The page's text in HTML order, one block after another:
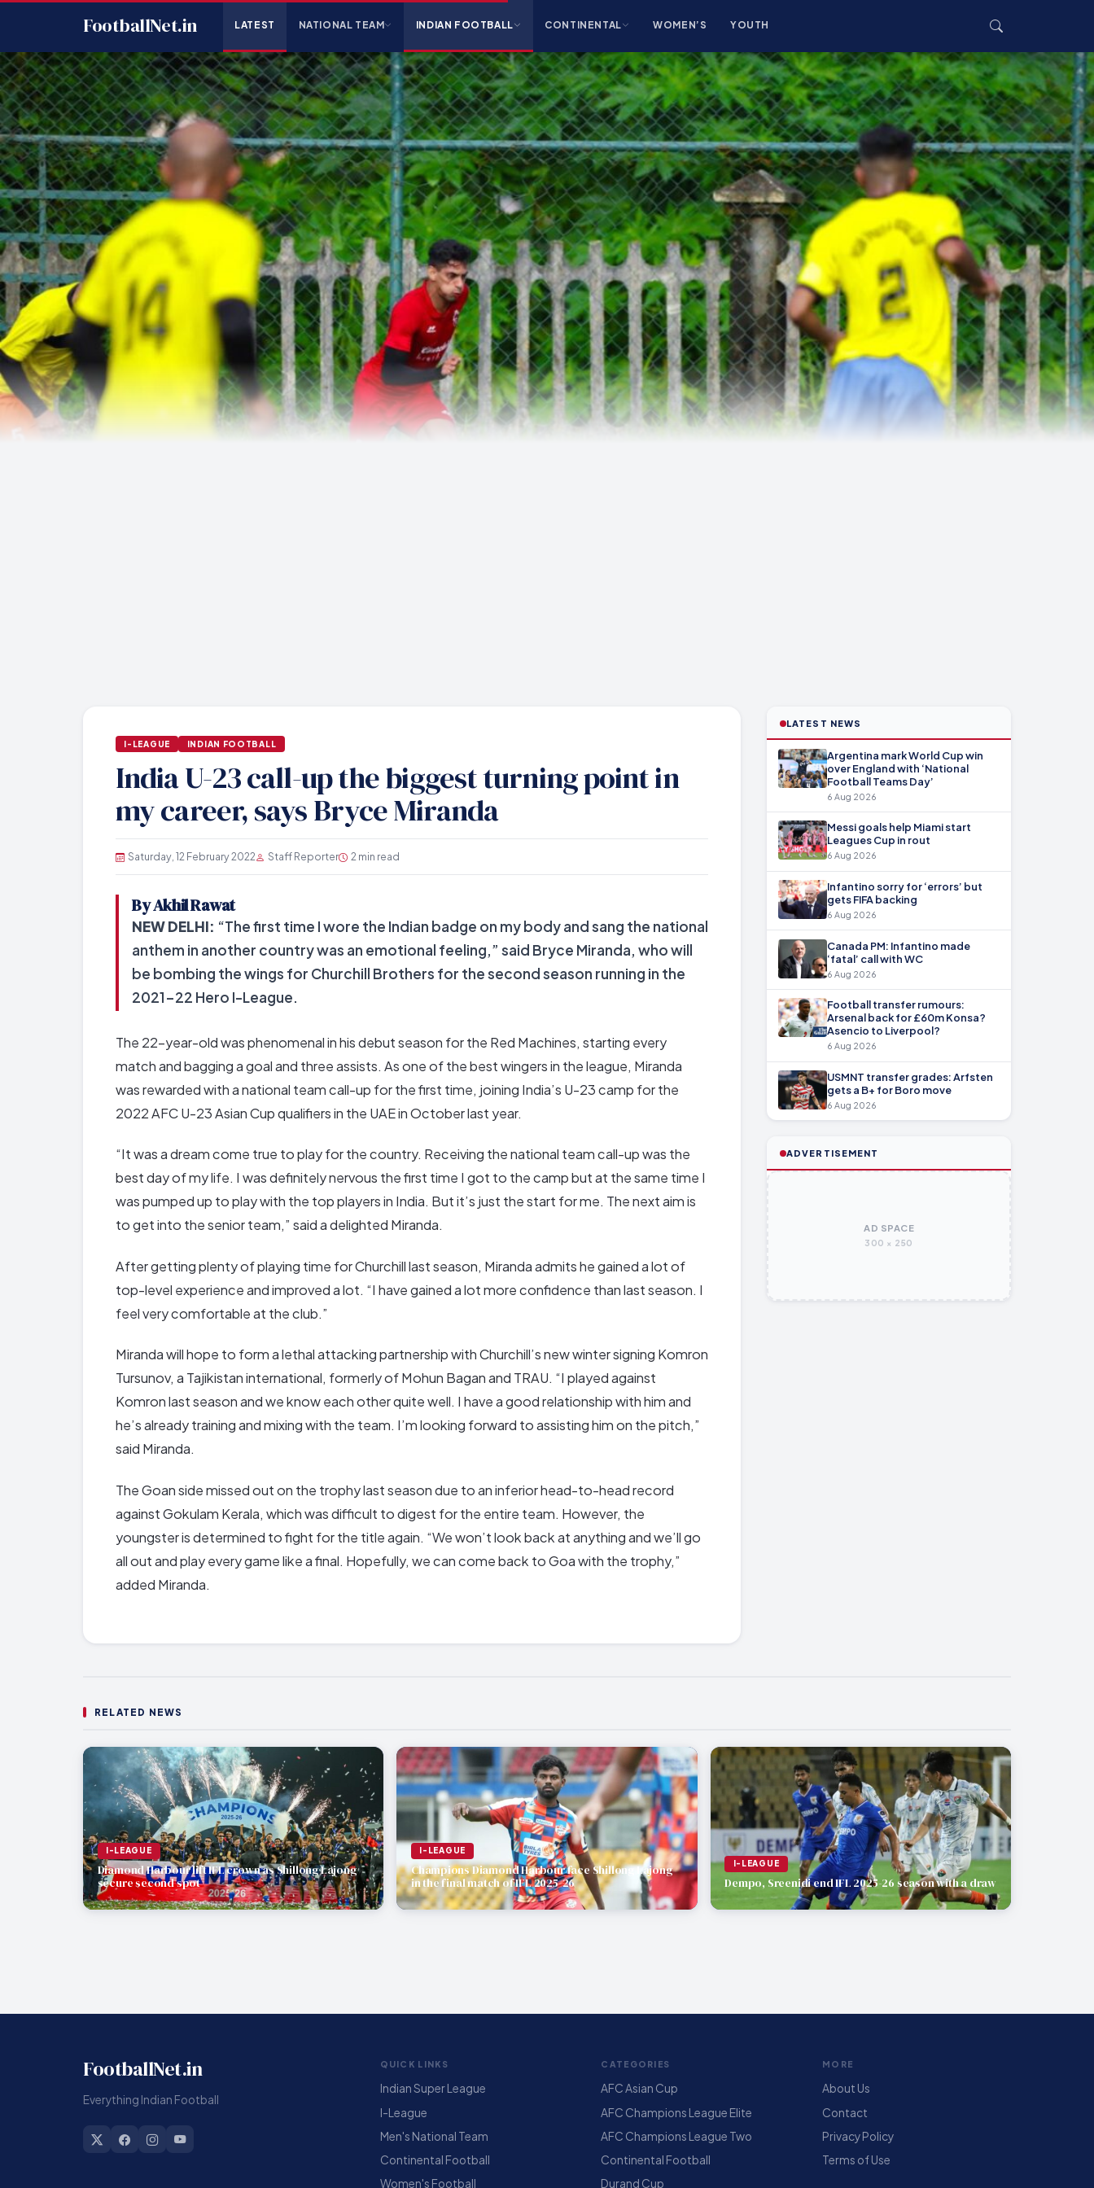
FootballNet.in LATEST NATIONAL TEAM INDIAN FOOTBALL CONTINENTAL WOMEN’S YOUTH
I-LEAGUE INDIAN FOOTBALL
India U-23 call-up the biggest turning point in
my career, says Bryce Miranda
Saturday, 12 February 2022 Staff Reporter 2 min read
By Akhil Rawat
NEW DELHI: “The first time I wore the Indian badge on my body and sang the national
anthem in another country was an emotional feeling,” said Bryce Miranda, who will
be bombing the wings for Churchill Brothers for the second season running in the
2021-22 Hero I-League.
The 22-year-old was phenomenal in his debut season for the Red Machines, starting every
match and bagging a goal and three assists. As one of the best wingers in the league, Miranda
was rewarded with a national team call-up for the first time, joining India’s U-23 camp for the
2022 AFC U-23 Asian Cup qualifiers in the UAE in October last year.
“It was a dream come true to play for the country. Receiving the national team call-up was the
best day of my life. I was definitely nervous the first time I got to the camp but at the same time I
was pumped up to play with the top players in India. But it’s just the start for me. The next aim is
to get into the senior team,” said a delighted Miranda.
After getting plenty of playing time for Churchill last season, Miranda admits he gained a lot of
top-level experience and improved a lot. “I have gained a lot more confidence than last season. I
feel very comfortable at the club.”
Miranda will hope to form a lethal attacking partnership with Churchill’s new winter signing Komron
Tursunov, a Tajikistan international, formerly of Mohun Bagan and TRAU. “I played against
Komron last season and we know each other quite well. I have a good relationship with him and
he’s already training and mixing with the team. I’m looking forward to assisting him on the pitch,”
said Miranda.
The Goan side missed out on the trophy last season due to an inferior head-to-head record
against Gokulam Kerala, which was difficult to digest for the entire team. However, the
youngster is determined to fight for the title again. “We won’t look back at anything and we’ll go
all out and play every game like a final. Hopefully, we can come back to Goa with the trophy,”
added Miranda.
LATEST NEWS
Argentina mark World Cup win
over England with ‘National
Football Teams Day’
6 Aug 2026
Messi goals help Miami start
Leagues Cup in rout
6 Aug 2026
Infantino sorry for ‘errors’ but
gets FIFA backing
6 Aug 2026
Canada PM: Infantino made
‘fatal’ call with WC
6 Aug 2026
Football transfer rumours:
Arsenal back for £60m Konsa?
Asencio to Liverpool?
6 Aug 2026
USMNT transfer grades: Arfsten
gets a B+ for Boro move
6 Aug 2026
ADVERTISEMENT
AD SPACE
300 × 250
RELATED NEWS
I-LEAGUE
Diamond Harbour lift IFL crown as Shillong Lajong
secure second spot
I-LEAGUE
Champions Diamond Harbour face Shillong Lajong
in the final match of IFL 2025-26
I-LEAGUE
Dempo, Sreenidi end IFL 2025-26 season with a draw
FootballNet.in
Everything Indian Football
QUICK LINKS
Indian Super League
I-League
Men's National Team
Continental Football
Women's Football
CATEGORIES
AFC Asian Cup
AFC Champions League Elite
AFC Champions League Two
Continental Football
Durand Cup
MORE
About Us
Contact
Privacy Policy
Terms of Use